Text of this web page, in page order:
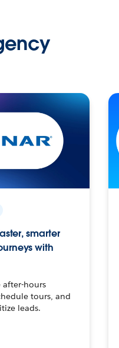
smarter
with
after-hours
tours, and
leads.